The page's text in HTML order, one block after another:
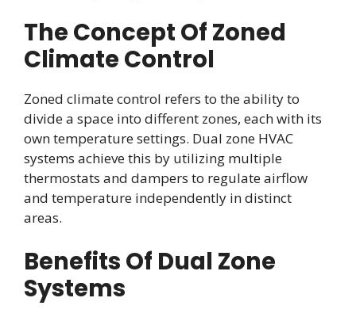
The Concept Of Zoned
Climate Control
Zoned climate control refers to the ability to
divide a space into different zones, each with its
own temperature settings. Dual zone HVAC
systems achieve this by utilizing multiple
thermostats and dampers to regulate airflow
and temperature independently in distinct
areas.
Benefits Of Dual Zone
Systems